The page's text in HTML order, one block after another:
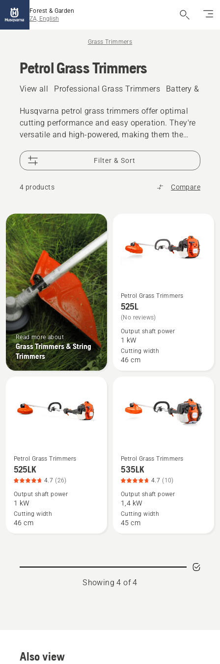
Forest & Garden
ZA, English
Grass Trimmers
Petrol Grass Trimmers
View all Professional Grass Trimmers Battery &
Husqvarna petrol grass trimmers offer optimal
cutting performance and easy operation. They're
versatile and high-powered, making them the
needs.
Filter & Sort
4 products Compare
All
products
Read more about
Grass Trimmers & String
Trimmers
See
more
details
about
525L
Petrol Grass Trimmers
525L
(No reviews)
Output shaft power
1 kW
Cutting width
46 cm
See
more
details
about
525LK,
product
Petrol Grass Trimmers
525LK
4.7 (26)
Output shaft power
1 kW
Cutting width
46 cm
See
more
details
about
535LK,
product
5
Petrol Grass Trimmers
535LK
4.7 (10)
Output shaft power
1,4 kW
Cutting width
45 cm
Showing 4 of 4
Also view